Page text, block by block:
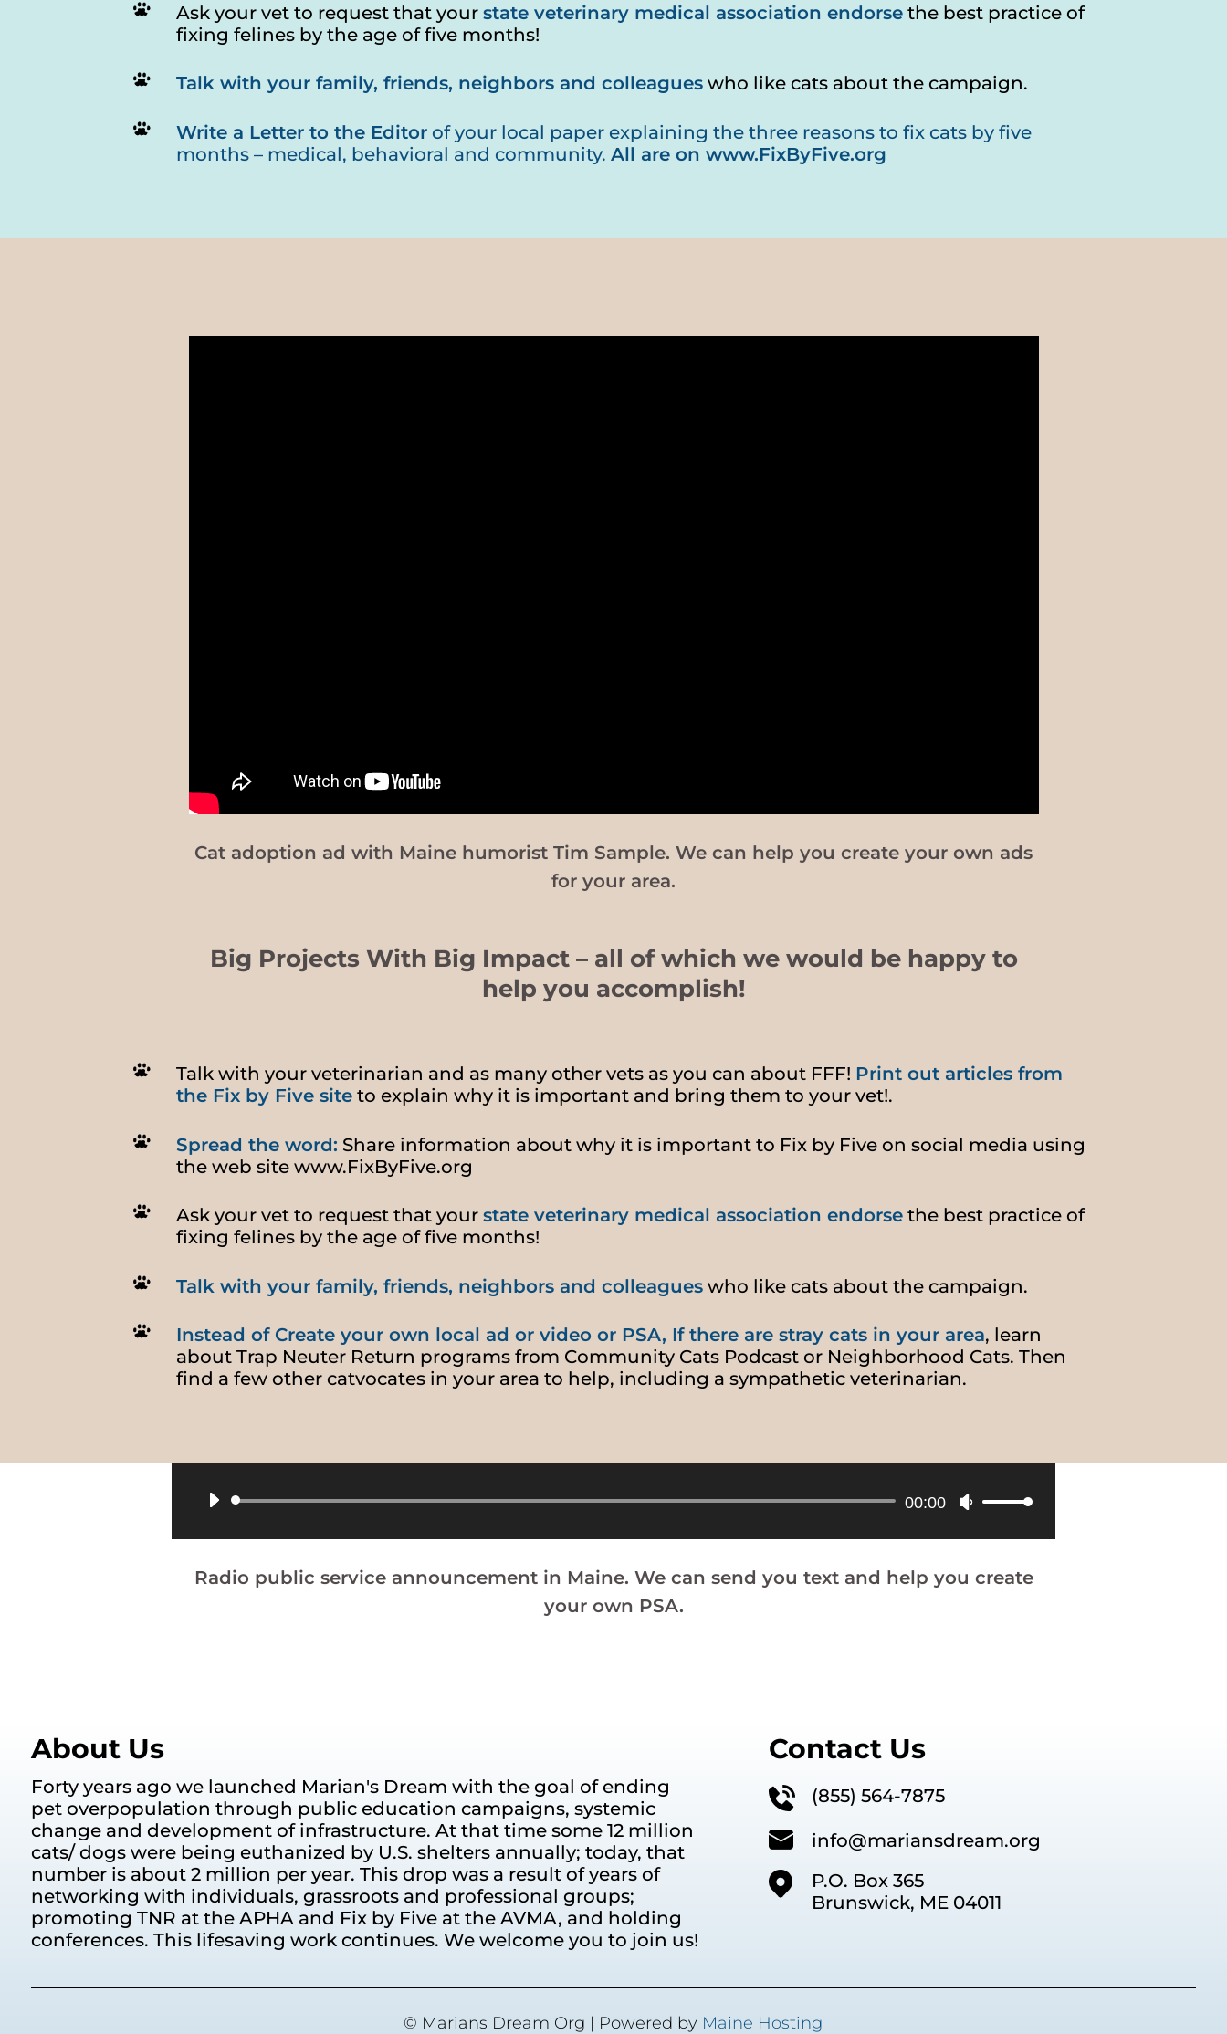
Ask your vet to request that your state veterinary medical association endorsethe best practice of
fixing felines by the age of five months!
Talk with your family, friends, neighbors and colleagueswho like cats about the campaign.
Write a Letter to the Editorof your local paper explaining the three reasons to fix cats by five
months – medical, behavioral and community. All are on www.FixByFive.org
Cat adoption ad with Maine humorist Tim Sample. We can help you create your own ads
for your area.
Big Projects With Big Impact – all of which we would be happy to
help you accomplish!
Talk with your veterinarian and as many other vets as you can about FFF! Print out articles from
the Fix by Five siteto explain why it is important and bring them to your vet!.
Spread the word: Share information about why it is important to Fix by Five on social media using
the web site www.FixByFive.org
Ask your vet to request that your state veterinary medical association endorsethe best practice of
fixing felines by the age of five months!
Talk with your family, friends, neighbors and colleagueswho like cats about the campaign.
Instead of Create your own local ad or video or PSA, If there are stray cats in your area, learn
about Trap Neuter Return programs from Community Cats Podcast or Neighborhood Cats. Then
find a few other catvocates in your area to help, including a sympathetic veterinarian.
Audio
00:00
Use
to
Radio public service announcement in Maine. We can send you text and help you create
your own PSA.
About Us
Forty years ago we launched Marian's Dream with the goal of ending
pet overpopulation through public education campaigns, systemic
change and development of infrastructure. At that time some 12 million
cats/ dogs were being euthanized by U.S. shelters annually; today, that
number is about 2 million per year. This drop was a result of years of
networking with individuals, grassroots and professional groups;
promoting TNR at the APHA and Fix by Five at the AVMA, and holding
conferences. This lifesaving work continues. We welcome you to join us!
Contact Us
(855) 564-7875
info@mariansdream.org
P.O. Box 365
Brunswick, ME 04011
© Marians Dream Org | Powered by Maine Hosting